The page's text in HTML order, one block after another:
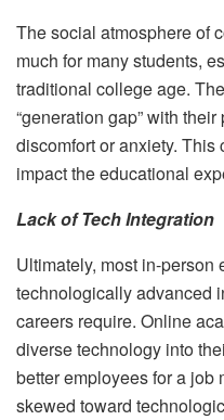
The social atmosphere of
much for many students,
traditional college age.
“generation gap” with
discomfort or anxiety.
impact the educational
Lack of Tech Integration
Ultimately, most in-
technologically advanced
careers require. Online
diverse technology into
better employees for a job
skewed toward